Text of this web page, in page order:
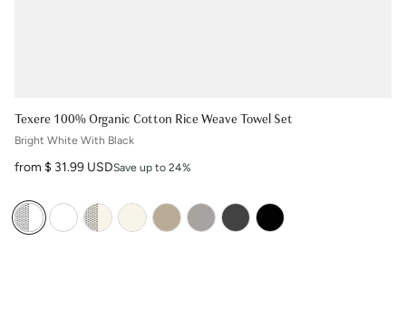
Texere 100% Organic Cotton Rice Weave Towel Set
Bright White With Black
Sale price
from $ 31.99 USDSave up to 24%